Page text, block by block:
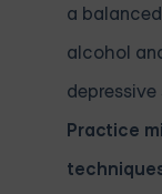
a
alcohol
Practice